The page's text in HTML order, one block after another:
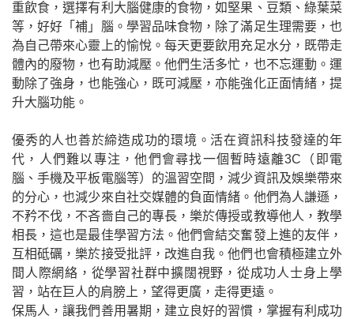
重飲食，選擇有利大腦健康的食物，如堅果、豆類、綠葉菜
等，好好「補」腦。學習品味食物，除了滿足生理需要，也
為自己帶來心靈上的愉悅。每天更要飲用充足水分，既帶走
體內的廢物，也有助減壓。他們生活多忙，也不忘運動。運
動除了強身，也能強心，既可減壓，亦能強化正面情緒，提
升大腦功能。
優秀的人也善於締造成功的環境。活在資訊科技發達的年
代，人們難以專注，他們會尋找一個暫時遠離3C （即電
腦、手機及平板電腦等）的溫習空間，減少資訊及娛樂帶來
的分心，也減少來自社交媒體的負面情緒。他們為人謙遜，
不矜不伐，不吝嗇自己的專長，樂於傳授或教導他人，教學
相長，這也是最佳學習方法。他們會結交奮發上進的友伴，
互相砥礪，樂於接受批評，改進自我。他們也會積極建立外
間人際網絡，從學習社群中擴闊視野，從成功人士身上學
習，站在巨人的肩膀上，望得更廣，走得更遠。
保馬人，讓我們善用暑期，建立良好的習慣，掌握有利成功